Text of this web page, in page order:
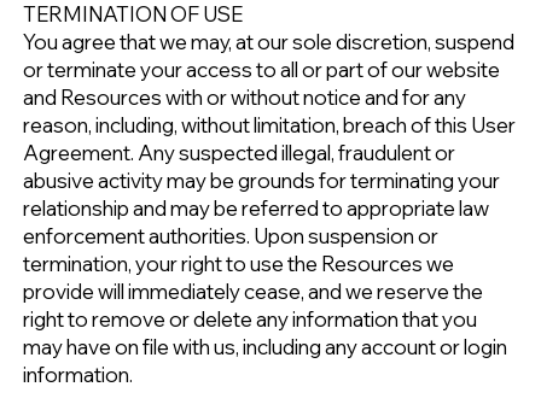
TERMINATION OF USE
You agree that we may, at our sole discretion, suspend
or terminate your access to all or part of our website
and Resources with or without notice and for any
reason, including, without limitation, breach of this User
Agreement. Any suspected illegal, fraudulent or
abusive activity may be grounds for terminating your
relationship and may be referred to appropriate law
enforcement authorities. Upon suspension or
termination, your right to use the Resources we
provide will immediately cease, and we reserve the
right to remove or delete any information that you
may have on file with us, including any account or login
information.